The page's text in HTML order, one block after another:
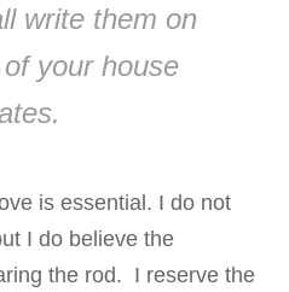
write them on
your house
is essential. I do not
I do believe the
the rod. I reserve the